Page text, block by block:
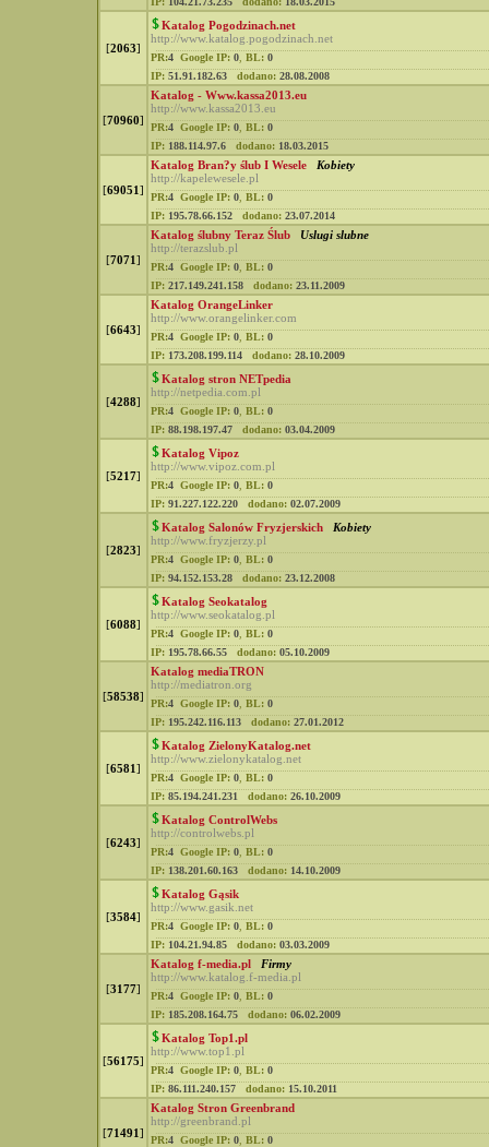
[2063]
Katalog Pogodzinach.net
http://www.katalog.pogodzinach.net
PR:4 Google IP: 0 BL: 0
IP: 51.91.182.63 dodano: 28.08.2008
[70960]
Katalog - Www.kassa2013.eu
http://www.kassa2013.eu
PR:4 Google IP: 0 BL: 0
IP: 188.114.97.6 dodano: 18.03.2015
[69051]
Katalog Bran?y ślub I Wesele
Kobiety
http://kapelewesele.pl
PR:4 Google IP: 0 BL: 0
IP: 195.78.66.152 dodano: 23.07.2014
[7071]
Katalog ślubny Teraz Ślub
Uslugi slubne
http://terazslub.pl
PR:4 Google IP: 0 BL: 0
IP: 217.149.241.158 dodano: 23.11.2009
[6643]
Katalog OrangeLinker
http://www.orangelinker.com
PR:4 Google IP: 0 BL: 0
IP: 173.208.199.114 dodano: 28.10.2009
[4288]
Katalog stron NETpedia
http://netpedia.com.pl
PR:4 Google IP: 0 BL: 0
IP: 88.198.197.47 dodano: 03.04.2009
[5217]
Katalog Vipoz
http://www.vipoz.com.pl
PR:4 Google IP: 0 BL: 0
IP: 91.227.122.220 dodano: 02.07.2009
[2823]
Katalog Salonów Fryzjerskich
Kobiety
http://www.fryzjerzy.pl
PR:4 Google IP: 0 BL: 0
IP: 94.152.153.28 dodano: 23.12.2008
[6088]
Katalog Seokatalog
http://www.seokatalog.pl
PR:4 Google IP: 0 BL: 0
IP: 195.78.66.55 dodano: 05.10.2009
[58538]
Katalog mediaTRON
http://mediatron.org
PR:4 Google IP: 0 BL: 0
IP: 195.242.116.113 dodano: 27.01.2012
[6581]
Katalog ZielonyKatalog.net
http://www.zielonykatalog.net
PR:4 Google IP: 0 BL: 0
IP: 85.194.241.231 dodano: 26.10.2009
[6243]
Katalog ControlWebs
http://controlwebs.pl
PR:4 Google IP: 0 BL: 0
IP: 138.201.60.163 dodano: 14.10.2009
[3584]
Katalog Gąsik
http://www.gasik.net
PR:4 Google IP: 0 BL: 0
IP: 104.21.94.85 dodano: 03.03.2009
[3177]
Katalog f-media.pl
Firmy
http://www.katalog.f-media.pl
PR:4 Google IP: 0 BL: 0
IP: 185.208.164.75 dodano: 06.02.2009
[56175]
Katalog Top1.pl
http://www.top1.pl
PR:4 Google IP: 0 BL: 0
IP: 86.111.240.157 dodano: 15.10.2011
[71491]
Katalog Stron Greenbrand
http://greenbrand.pl
PR:4 Google IP: 0 BL: 0